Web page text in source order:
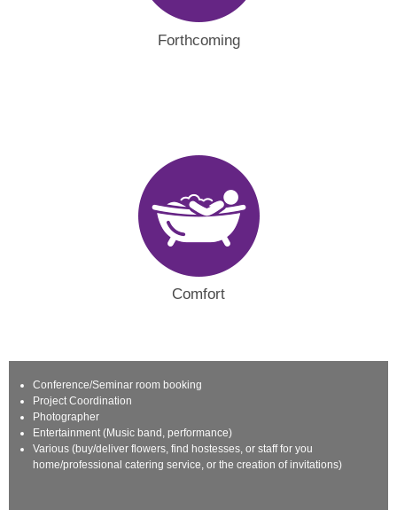
Forthcoming
Comfort
Conference/Seminar room booking
Project Coordination
Photographer
Entertainment (Music band, performance)
Various (buy/deliver flowers, find hostesses, or staff for you
home/professional catering service, or the creation of invitations)